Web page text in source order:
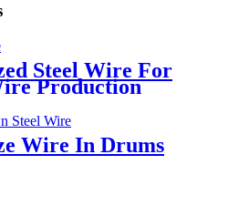
Steel Wire For
Production
Wire In Drums